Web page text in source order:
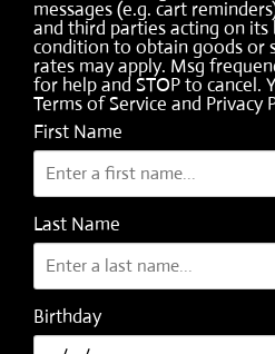
messages (e.g. cart
and third parties acting on its
condition to obtain goods or
rates may apply. Msg
for help and STOP to cancel.
Terms of Service and Privacy
First Name
Last Name
Birthday